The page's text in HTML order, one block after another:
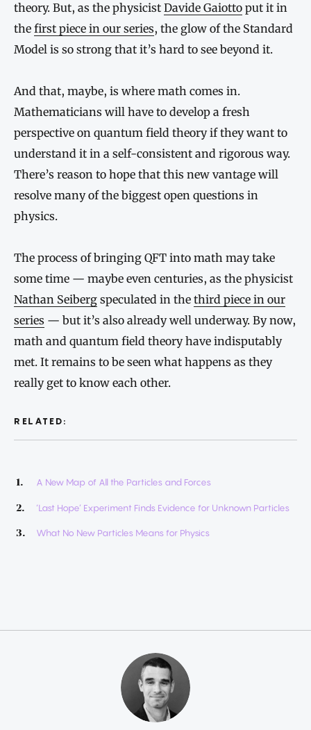
theory. But, as the physicist Davide Gaiotto put it in
the first piece in our series, the glow of the Standard
Model is so strong that it’s hard to see beyond it.
RELATED:
A New Map of All the Particles and Forces
‘Last Hope’ Experiment Finds Evidence for Unknown Particles
What No New Particles Means for Physics
And that, maybe, is where math comes in.
Mathematicians will have to develop a fresh
perspective on quantum field theory if they want to
understand it in a self-consistent and rigorous way.
There’s reason to hope that this new vantage will
resolve many of the biggest open questions in
physics.
The process of bringing QFT into math may take
some time — maybe even centuries, as the physicist
Nathan Seiberg speculated in the third piece in our
series — but it’s also already well underway. By now,
math and quantum field theory have indisputably
met. It remains to be seen what happens as they
really get to know each other.